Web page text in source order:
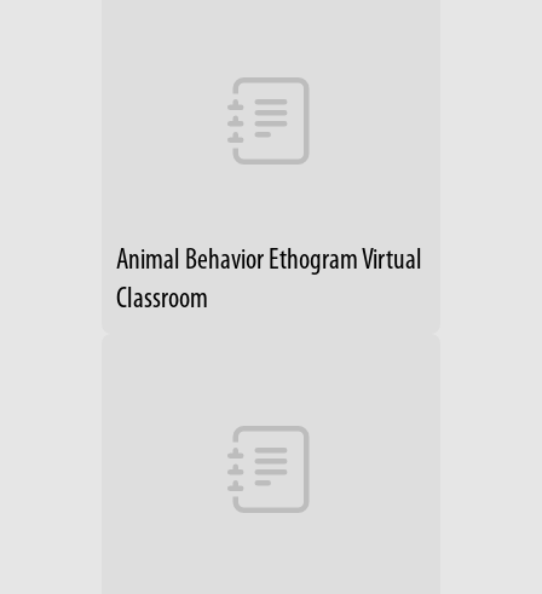
Animal Behavior Ethogram Virtual
Classroom